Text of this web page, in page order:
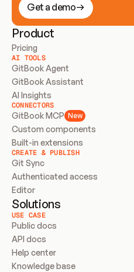
Get a demo
Product
Pricing
AI TOOLS
GitBook Agent
GitBook Assistant
AI Insights
CONNECTORS
GitBook MCP New
Custom components
Built-in extensions
CREATE & PUBLISH
Git Sync
Authenticated access
Editor
Solutions
USE CASE
Public docs
API docs
Help center
Knowledge base